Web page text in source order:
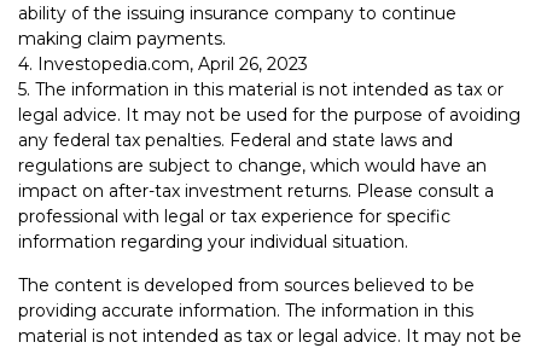
ability of the issuing insurance company to continue
making claim payments.
4. Investopedia.com, April 26, 2023
5. The information in this material is not intended as tax or
legal advice. It may not be used for the purpose of avoiding
any federal tax penalties. Federal and state laws and
regulations are subject to change, which would have an
impact on after-tax investment returns. Please consult a
professional with legal or tax experience for specific
information regarding your individual situation.
The content is developed from sources believed to be
providing accurate information. The information in this
material is not intended as tax or legal advice. It may not be